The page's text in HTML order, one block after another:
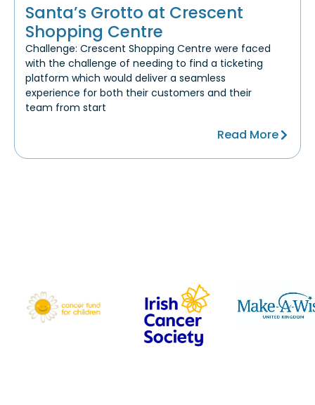
Santa’s Grotto at Crescent
Shopping Centre
Challenge: Crescent Shopping Centre were faced
with the challenge of needing to find a ticketing
platform which would deliver a seamless
experience for both their customers and their
team from start
Read More